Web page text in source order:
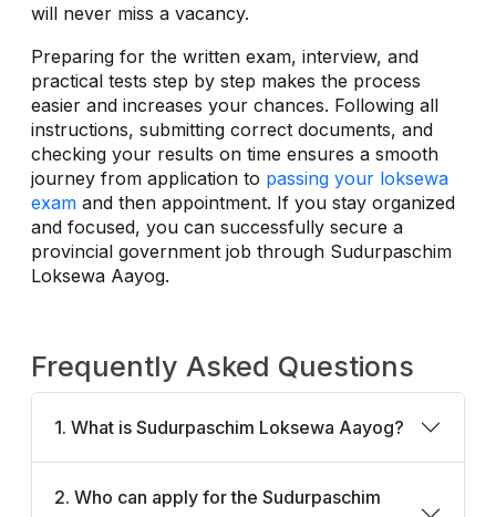
will never miss a vacancy.
Preparing for the written exam, interview, and
practical tests step by step makes the process
easier and increases your chances. Following all
instructions, submitting correct documents, and
checking your results on time ensures a smooth
journey from application to passing your loksewa
exam and then appointment. If you stay organized
and focused, you can successfully secure a
provincial government job through Sudurpaschim
Loksewa Aayog.
Frequently Asked Questions
1. What is Sudurpaschim Loksewa Aayog?
2. Who can apply for the Sudurpaschim